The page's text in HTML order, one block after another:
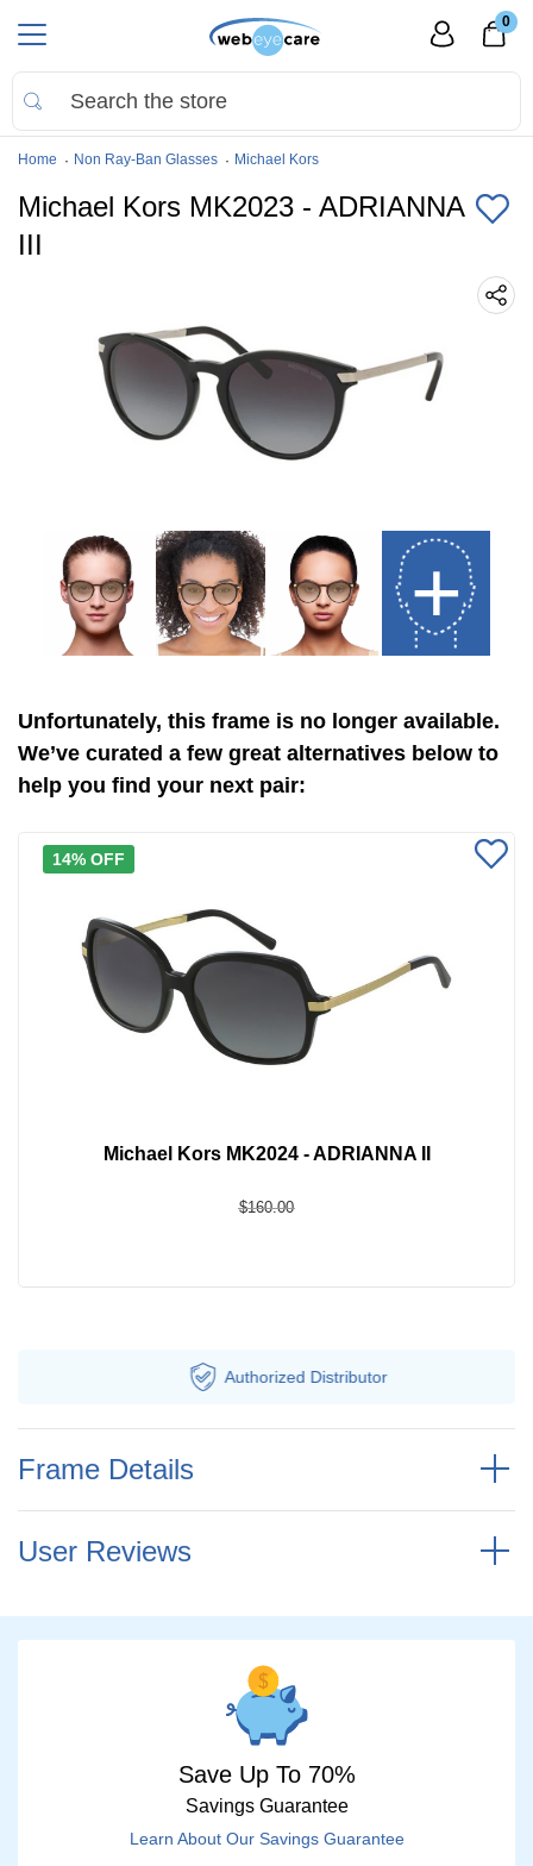
0
Home Non Ray-Ban Glasses Michael Kors
+
Michael Kors MK2023 - ADRIANNA
III
Unfortunately, this frame is no longer available.
We’ve curated a few great alternatives below to
help you find your next pair:
14% OFF
Michael Kors MK2024 - ADRIANNA II
$160.00
Distributor
Frame Details
User Reviews
Save Up To 70%
Savings Guarantee
Learn About Our Savings Guarantee